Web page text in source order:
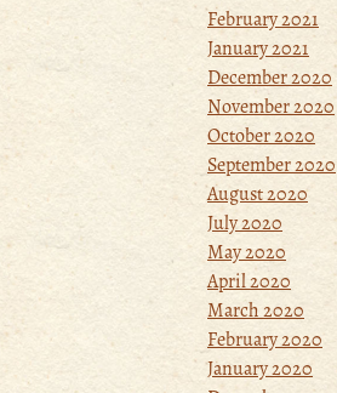
February 2021
January 2021
December 2020
November 2020
October 2020
September 2020
August 2020
July 2020
May 2020
April 2020
March 2020
February 2020
January 2020